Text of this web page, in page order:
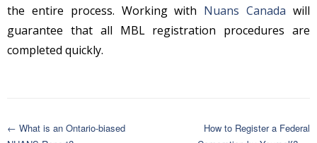
the entire process. Working with Nuans Canada will
guarantee that all MBL registration procedures are
completed quickly.
Post
← What is an Ontario-biased
How to Register a Federal